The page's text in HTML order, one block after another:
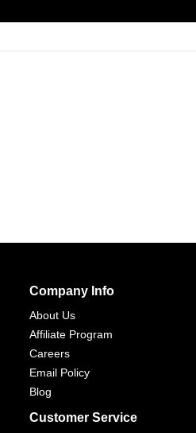
Company Info
About Us
Affiliate Program
Careers
Email Policy
Blog
Customer Service